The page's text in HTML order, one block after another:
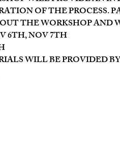
OF THE PROCESS.
THE WORKSHOP AND
6TH, NOV 7TH
WILL BE PROVIDED